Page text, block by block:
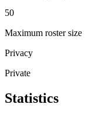
50
Maximum roster size
Privacy
Private
Statistics